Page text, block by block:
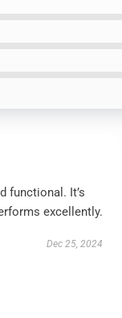
functional. It’s
excellently.
Dec 25, 2024